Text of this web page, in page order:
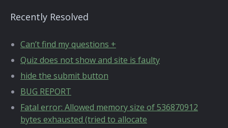
Recently Resolved
Can’t find my questions +
Quiz does not show and site is faulty
hide the submit button
BUG REPORT
Fatal error: Allowed memory size of 536870912
bytes exhausted (tried to allocate